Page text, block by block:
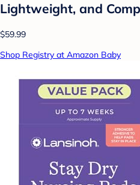
Lightweight, and
$59.99
Shop Registry at Amazon Baby